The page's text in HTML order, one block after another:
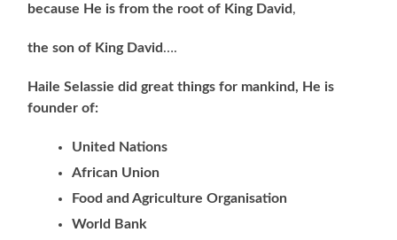
because He is from the root of King David ,
the son of King David ….
Haile Selassie did great things for mankind, He is
founder of:
United Nations
African Union
Food and Agriculture Organisation
World Bank